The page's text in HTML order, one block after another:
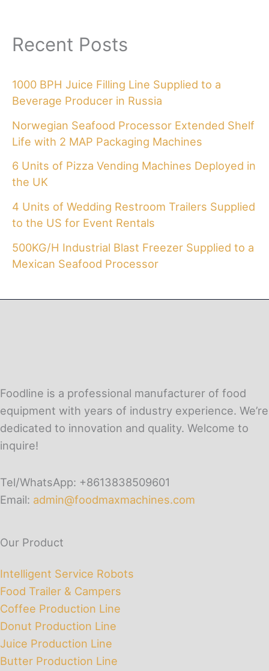
Recent Posts
1000 BPH Juice Filling Line Supplied to a
Beverage Producer in Russia
Norwegian Seafood Processor Extended Shelf
Life with 2 MAP Packaging Machines
6 Units of Pizza Vending Machines Deployed in
the UK
4 Units of Wedding Restroom Trailers Supplied
to the US for Event Rentals
500KG/H Industrial Blast Freezer Supplied to a
Mexican Seafood Processor
Foodline is a professional manufacturer of food
equipment with years of industry experience. We’re
dedicated to innovation and quality. Welcome to
inquire!
Tel/WhatsApp: +8613838509601
Email: admin@foodmaxmachines.com
Our Product
Intelligent Service Robots
Food Trailer & Campers
Coffee Production Line
Donut Production Line
Juice Production Line
Butter Production Line